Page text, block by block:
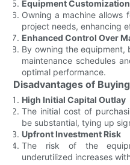
Equipment Customization
Owning a machine allows
project needs, enhancing
Enhanced Control Over
By owning the equipment,
maintenance schedules
optimal performance.
Disadvantages of Buying
High Initial Capital Outlay
The initial cost of
be substantial, tying up
Upfront Investment Risk
The risk of the
underutilized increases